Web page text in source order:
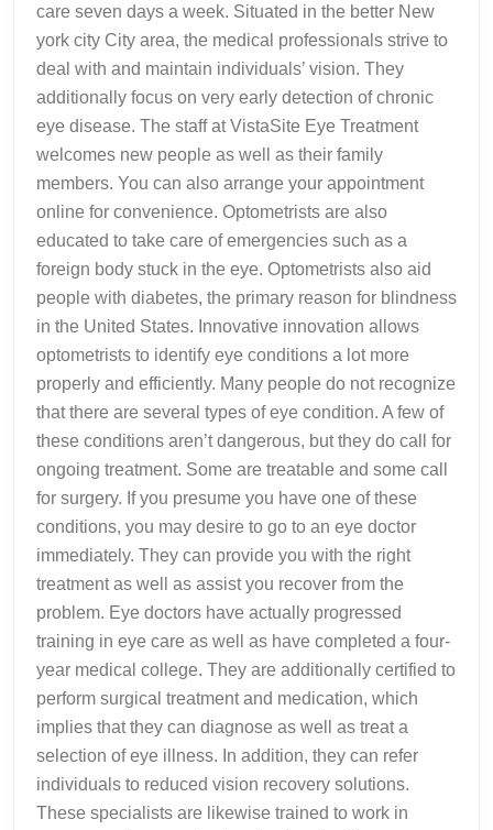
care seven days a week. Situated in the better New
york city City area, the medical professionals strive to
deal with and maintain individuals’ vision. They
additionally focus on very early detection of chronic
eye disease. The staff at VistaSite Eye Treatment
welcomes new people as well as their family
members. You can also arrange your appointment
online for convenience. Optometrists are also
educated to take care of emergencies such as a
foreign body stuck in the eye. Optometrists also aid
people with diabetes, the primary reason for blindness
in the United States. Innovative innovation allows
optometrists to identify eye conditions a lot more
properly and efficiently. Many people do not recognize
that there are several types of eye condition. A few of
these conditions aren’t dangerous, but they do call for
ongoing treatment. Some are treatable and some call
for surgery. If you presume you have one of these
conditions, you may desire to go to an eye doctor
immediately. They can provide you with the right
treatment as well as assist you recover from the
problem. Eye doctors have actually progressed
training in eye care as well as have completed a four-
year medical college. They are additionally certified to
perform surgical treatment and medication, which
implies that they can diagnose as well as treat a
selection of eye illness. In addition, they can refer
individuals to reduced vision recovery solutions.
These specialists are likewise trained to work in